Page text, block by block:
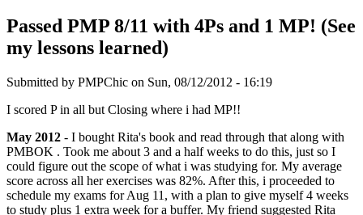
Passed PMP 8/11 with 4Ps and 1 MP! (See
my lessons learned)
Submitted by PMPChic on Sun, 08/12/2012 - 16:19
I scored P in all but Closing where i had MP!!
May 2012 - I bought Rita's book and read through that along with
PMBOK . Took me about 3 and a half weeks to do this, just so I
could figure out the scope of what i was studying for. My average
score across all her exercises was 82%. After this, i proceeded to
schedule my exams for Aug 11, with a plan to give myself 4 weeks
to study plus 1 extra week for a buffer. My friend suggested Rita